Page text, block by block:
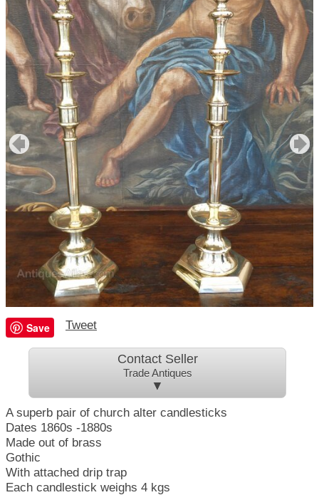
Save Tweet
Contact Seller
Trade Antiques
▼
A superb pair of church alter candlesticks
Dates 1860s -1880s
Made out of brass
Gothic
With attached drip trap
Each candlestick weighs 4 kgs